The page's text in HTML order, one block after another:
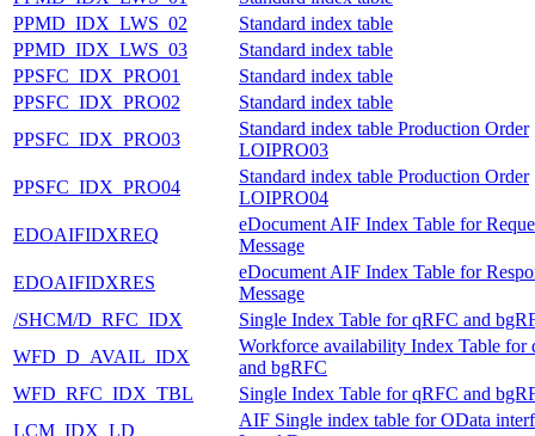
PPMD_IDX_LWS_02
Standard index table
PPMD_IDX_LWS_03
Standard index table
PPSFC_IDX_PRO01
Standard index table
PPSFC_IDX_PRO02
Standard index table
PPSFC_IDX_PRO03
Standard index table Production Order
LOIPRO03
PPSFC_IDX_PRO04
Standard index table Production Order
LOIPRO04
EDOAIFIDXREQ
eDocument AIF Index Table for
Message
EDOAIFIDXRES
eDocument AIF Index Table for
Message
/SHCM/D_RFC_IDX
Single Index Table for qRFC and
WFD_D_AVAIL_IDX
Workforce availability Index Table for
and bgRFC
WFD_RFC_IDX_TBL
Single Index Table for qRFC and
LCM_IDX_LD
AIF Single index table for OData